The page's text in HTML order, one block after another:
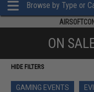
Browse by Type or
ON
HIDE FILTERS
GAMING EVENTS